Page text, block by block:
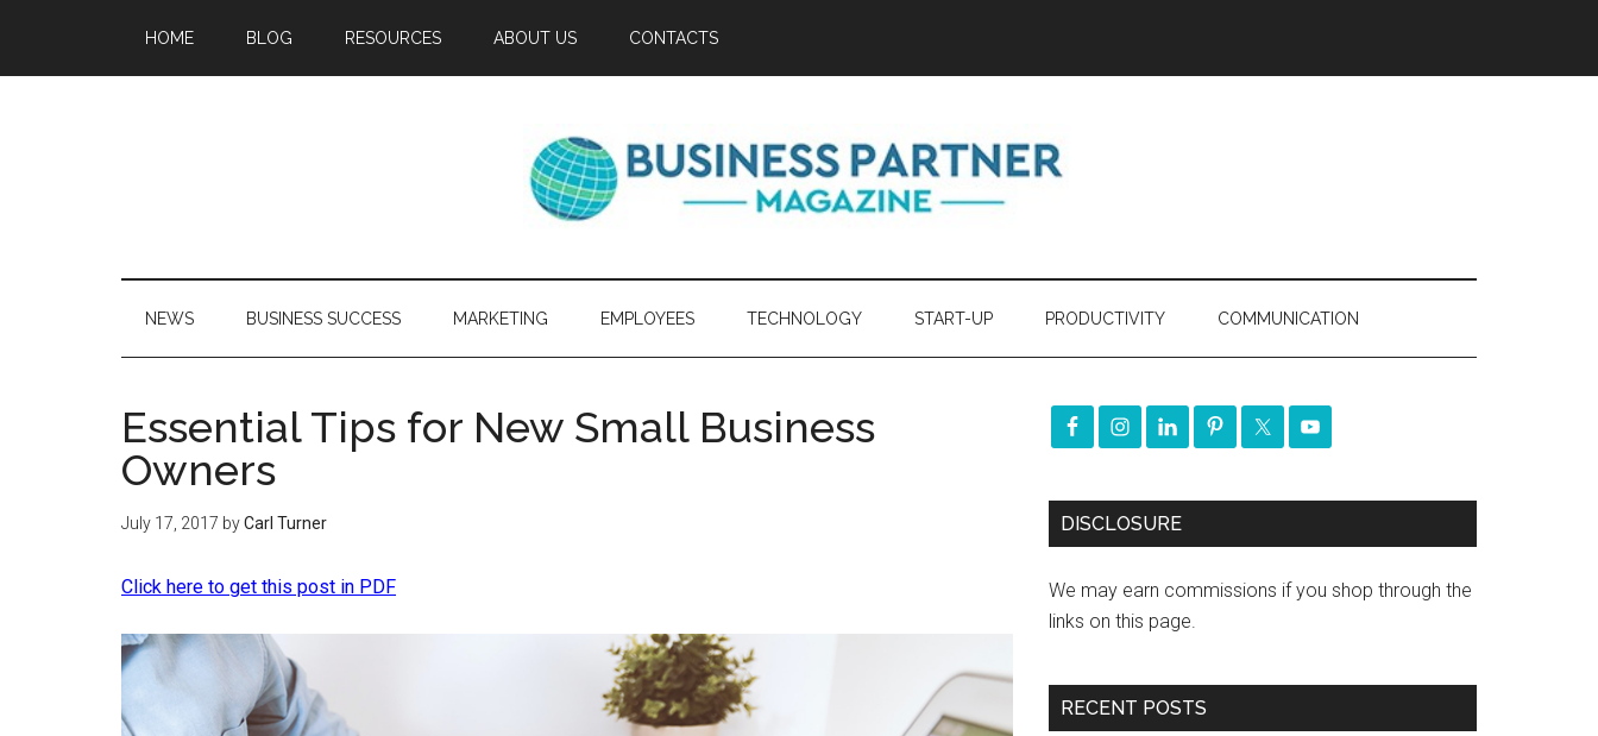
HOME BLOG RESOURCES ABOUT US CONTACTS
NEWS BUSINESS SUCCESS MARKETING EMPLOYEES TECHNOLOGY START-UP PRODUCTIVITY COMMUNICATION
Essential Tips for New Small Business
Owners
July 17, 2017 byCarl Turner
Click here to get this post in PDF
DISCLOSURE
We may earn commissions if you shop through the
links on this page.
RECENT POSTS